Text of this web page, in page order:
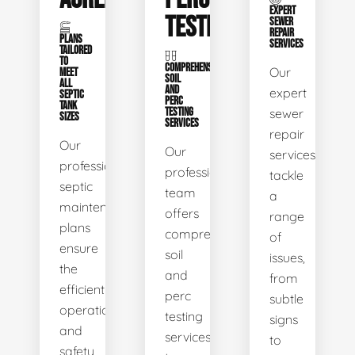
PLANS
TAILORED
TO
MEET
ALL
SEPTIC
TANK
SIZES
Our
professional
septic
maintenance
plans
ensure
the
efficient
operation
and
safety
TESTING
COMPREHENSIVE
SOIL
AND
PERC
TESTING
SERVICES
Our
professional
team
offers
comprehensive
soil
and
perc
testing
services
EXPERT
SEWER
REPAIR
SERVICES
Our
expert
sewer
repair
services
tackle
a
range
of
issues,
from
subtle
signs
to